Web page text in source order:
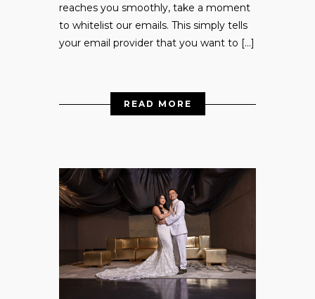
reaches you smoothly, take a moment
to whitelist our emails. This simply tells
your email provider that you want to […]
READ MORE